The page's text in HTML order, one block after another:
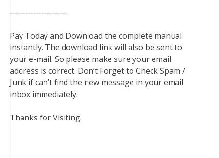
———————-
Pay Today and Download the complete manual
instantly. The download link will also be sent to
your e-mail. So please make sure your email
address is correct. Don’t Forget to Check Spam /
Junk if can’t find the new message in your email
inbox immediately.
Thanks for Visiting.